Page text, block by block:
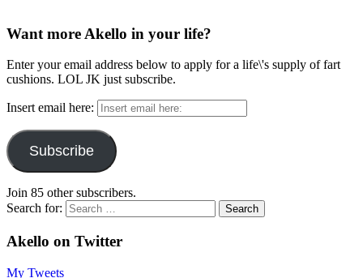
Want more Akello in your life?
Enter your email address below to apply for a life\'s supply of fart
cushions. LOL JK just subscribe.
Insert email here:
Subscribe
Join 85 other subscribers.
Search for:
Akello on Twitter
My Tweets